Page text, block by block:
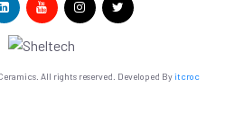
All rights reserved. Developed Byitcroc